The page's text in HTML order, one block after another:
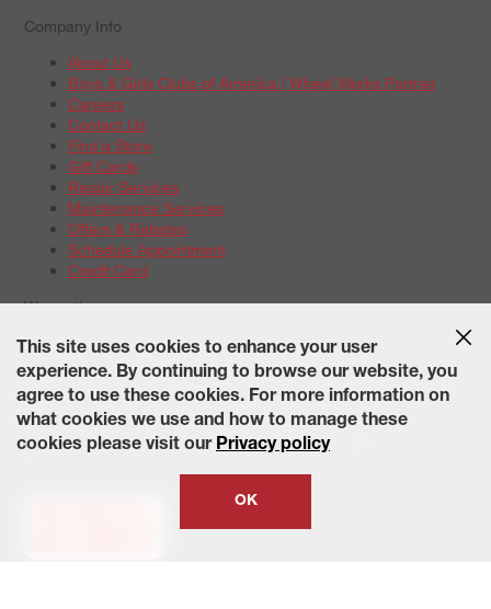
Company Info
About Us
Boys & Girls Clubs of America | Wheel Works Partner
Careers
Contact Us
Find a Store
Gift Cards
Repair Services
Maintenance Services
Offers & Rebates
Schedule Appointment
Credit Card
Warranties
Tire Warranties
Battery Warranty Options
Service Warranty Options
Site Map Terms of Use Privacy Policy Contact Us Careers
Accessibility Statement California Transparency in Supply
This site uses cookies to enhance your user
experience. By continuing to browse our website, you
agree to use these cookies. For more information on
what cookies we use and how to manage these
cookies please visit our Privacy policy
OK